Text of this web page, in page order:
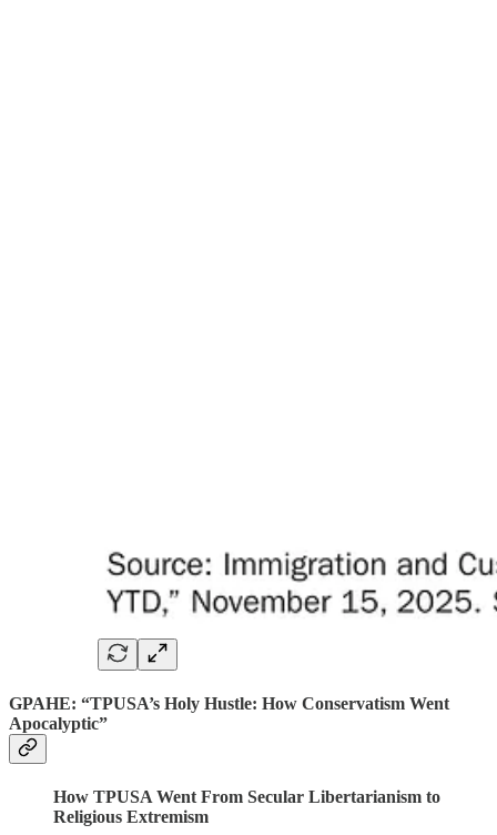
GPAHE: “TPUSA’s Holy Hustle: How Conservatism Went
Apocalyptic”
How TPUSA Went From Secular Libertarianism to
Religious Extremism